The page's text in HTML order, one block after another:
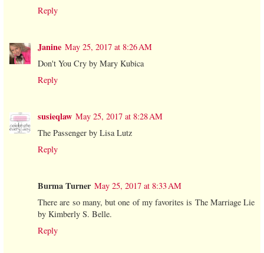
Reply
Janine May 25, 2017 at 8:26 AM
Don't You Cry by Mary Kubica
Reply
susieqlaw May 25, 2017 at 8:28 AM
The Passenger by Lisa Lutz
Reply
Burma Turner May 25, 2017 at 8:33 AM
There are so many, but one of my favorites is The Marriage Lie
by Kimberly S. Belle.
Reply